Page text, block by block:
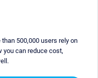
500,000 users rely on
you can reduce cost,